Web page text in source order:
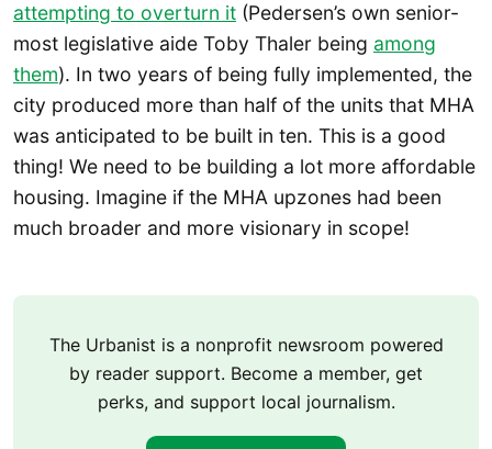
attempting to overturn it (Pedersen’s own senior-
most legislative aide Toby Thaler being among
them). In two years of being fully implemented, the
city produced more than half of the units that MHA
was anticipated to be built in ten. This is a good
thing! We need to be building a lot more affordable
housing. Imagine if the MHA upzones had been
much broader and more visionary in scope!
The Urbanist is a nonprofit newsroom powered
by reader support. Become a member, get
perks, and support local journalism.